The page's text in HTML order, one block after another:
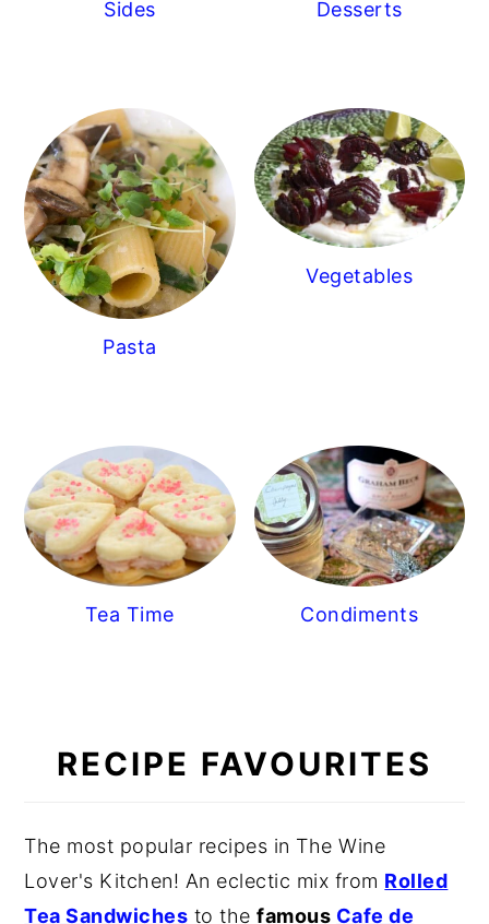
Sides Desserts
Pasta
Vegetables
Tea Time Condiments
RECIPE FAVOURITES
The most popular recipes in The Wine
Lover's Kitchen! An eclectic mix from Rolled
Tea Sandwiches to thefamous Cafe de